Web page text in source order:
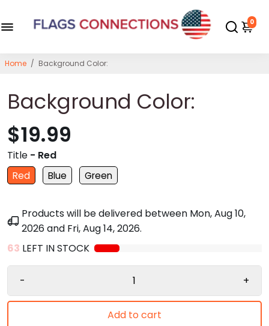
0
Home / Background Color:
Background Color:
$19.99
Title - Red
Red Blue Green
Products will be delivered between Mon, Aug 10,
2026and Fri, Aug 14, 2026.
63 LEFT IN STOCK
- +
Add to cart